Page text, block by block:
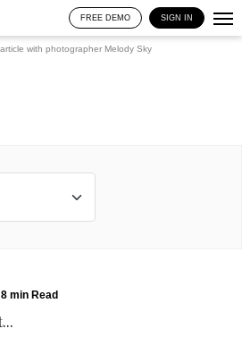
FREE DEMO SIGN IN
with photographer Melody Sky
8 min Read